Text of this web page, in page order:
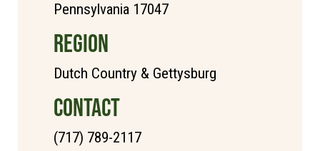
Pennsylvania 17047
REGION
Dutch Country & Gettysburg
CONTACT
(717) 789-2117